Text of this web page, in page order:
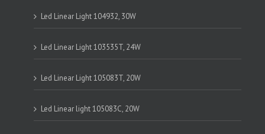
Led Linear Light 104932, 30W
Led Linear Light 103535T, 24W
Led Linear Light 105083T, 20W
Led Linear light 105083C, 20W